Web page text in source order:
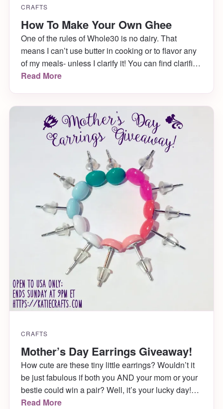
CRAFTS
How To Make Your Own Ghee
One of the rules of Whole30 is no dairy. That
means I can’t use butter in cooking or to flavor any
of my meals- unless I clarify it! You can find clarified
butter, also known as ghee, in a few shopping
Read More
CRAFTS
Mother’s Day Earrings Giveaway!
How cute are these tiny little earrings? Wouldn’t it
be just fabulous if both you AND your mom or your
bestie could win a pair? Well, it’s your lucky day!
Head over to my Instagram Page now for this
Read More